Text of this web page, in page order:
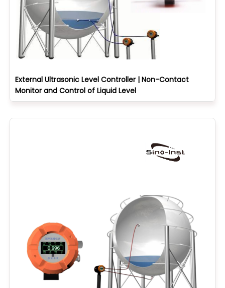
External Ultrasonic Level Controller | Non-Contact
Monitor and Control of Liquid Level